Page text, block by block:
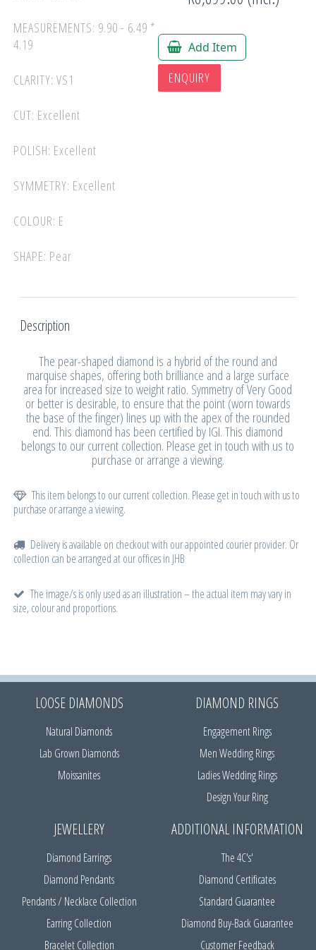
MEASUREMENTS: 9.90 - 6.49 *
4.19
CLARITY: VS1
CUT: Excellent
POLISH: Excellent
SYMMETRY: Excellent
COLOUR: E
SHAPE: Pear
Add Item
ENQUIRY
Description
The pear-shaped diamond is a hybrid of the round and
marquise shapes, offering both brilliance and a large surface
area for increased size to weight ratio. Symmetry of Very Good
or better is desirable, to ensure that the point (worn towards
the base of the finger) lines up with the apex of the rounded
end. This diamond has been certified by IGI. This diamond
belongs to our current collection. Please get in touch with us to
purchase or arrange a viewing.
This item belongs to our current collection. Please get in touch with us to
purchase or arrange a viewing.
Delivery is available on checkout with our appointed courier provider. Or
collection can be arranged at our offices in JHB
The image/s is only used as an illustration – the actual item may vary in
size, colour and proportions.
LOOSE DIAMONDS
Natural Diamonds
Lab Grown Diamonds
Moissanites
DIAMOND RINGS
Engagement Rings
Men Wedding Rings
Ladies Wedding Rings
Design Your Ring
JEWELLERY
Diamond Earrings
Diamond Pendants
Pendants / Necklace Collection
Earring Collection
Bracelet Collection
ADDITIONAL INFORMATION
The 4C's'
Diamond Certificates
Standard Guarantee
Diamond Buy-Back Guarantee
Customer Feedback